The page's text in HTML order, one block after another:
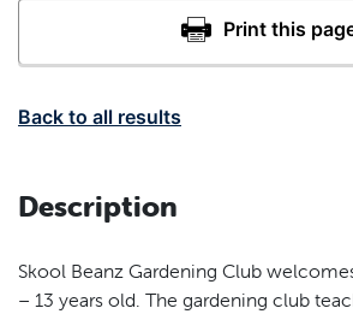
Back to all results
Description
Skool Beanz Gardening Club
– 13 years old. The gardening club